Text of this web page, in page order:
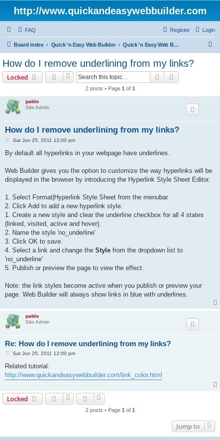
http://www.quickandeasywebbuilder.com
FAQ Login
Register
Board index Quick 'n Easy Web Builder Quick 'n Easy Web Builder FAQ
How do I remove underlining from my links?
Locked Search
2 posts • Page 1 of 1
pablo
Site Admin
How do I remove underlining from my links?
P
s
t
Sat Jun 25, 2011 12:00 pm
By default all hyperlinks in your webpage have underlines.
Web Builder gives you the option to customize the way hyperlinks will be
displayed in the browser by introducing the Hyperlink Style Sheet Editor.
1. Select Format|Hyperlink Style Sheet from the menubar
2. Click Add to add a new hyperlink style.
1. Create a new style and clear the underline checkbox for all 4 states
(linked, visited, active and hover).
2. Name the style 'no_underline'
3. Click OK to save.
4. Select a link and change the Style from the dropdown list to
'no_underline'
5. Publish or preview the page to view the effect.
Note: the link styles become active when you publish or preview your
page. Web Builder will always show links in blue with underlines.
pablo
Site Admin
Re: How do I remove underlining from my links?
P
s
Sat Jun 25, 2011 12:00 pm
Related tutorial:
http://www.quickandeasywebbuilder.com/link_color.html
Locked
2 posts • Page 1 of 1
Jump to